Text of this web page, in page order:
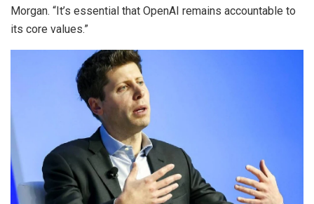
Morgan. “It’s essential that OpenAI remains accountable to
its core values.”